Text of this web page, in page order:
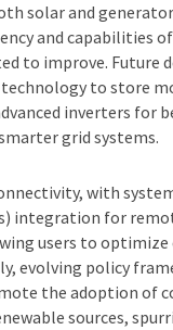
solar and
and capabilities
to improve. Future
to store
inverters for
grid systems.
with
integration for
users to optimize
evolving policy
the adoption of
sources,